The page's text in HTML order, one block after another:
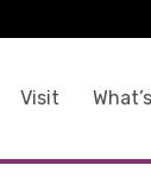
Visit